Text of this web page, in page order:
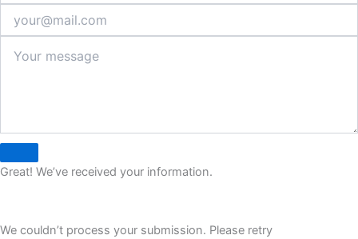
Great! We’ve received your information.
We couldn’t process your submission. Please retry